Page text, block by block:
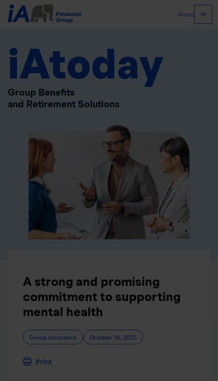
Home FR
iAtoday
Group Benefits
and Retirement Solutions
A strong and promising
commitment to supporting
mental health
Group Insurance October 16, 2025
Print